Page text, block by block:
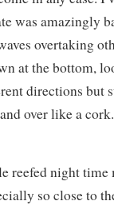
was amazingly
overtaking
at the bottom,
directions but
over like a
reefed night time
so close to